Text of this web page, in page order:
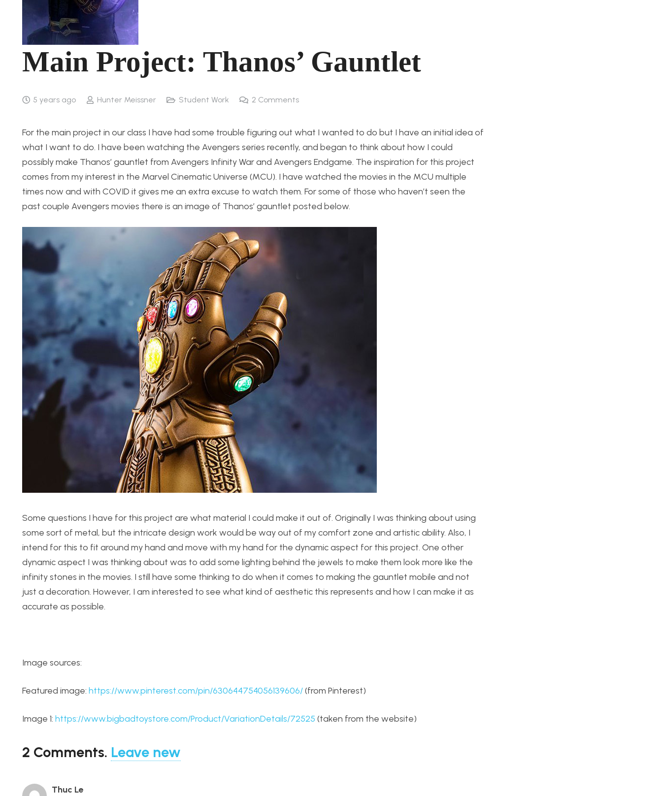
Main Project: Thanos’ Gauntlet
5 years ago Hunter Meissner Student Work 2 Comments
For the main project in our class I have had some trouble figuring out what I wanted to do but I have an initial idea of
what I want to do. I have been watching the Avengers series recently, and began to think about how I could
possibly make Thanos’ gauntlet from Avengers Infinity War and Avengers Endgame. The inspiration for this project
comes from my interest in the Marvel Cinematic Universe (MCU). I have watched the movies in the MCU multiple
times now and with COVID it gives me an extra excuse to watch them. For some of those who haven’t seen the
past couple Avengers movies there is an image of Thanos’ gauntlet posted below.
Some questions I have for this project are what material I could make it out of. Originally I was thinking about using
some sort of metal, but the intricate design work would be way out of my comfort zone and artistic ability. Also, I
intend for this to fit around my hand and move with my hand for the dynamic aspect for this project. One other
dynamic aspect I was thinking about was to add some lighting behind the jewels to make them look more like the
infinity stones in the movies. I still have some thinking to do when it comes to making the gauntlet mobile and not
just a decoration. However, I am interested to see what kind of aesthetic this represents and how I can make it as
accurate as possible.
Image sources:
Featured image: https://www.pinterest.com/pin/630644754056139606/(from Pinterest)
Image 1: https://www.bigbadtoystore.com/Product/VariationDetails/72525 (taken from the website)
2 Comments. Leave new
Thuc Le